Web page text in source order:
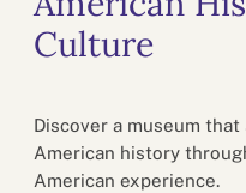
Culture
Discover a museum
American history
American experience.